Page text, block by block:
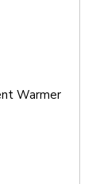
Warmer